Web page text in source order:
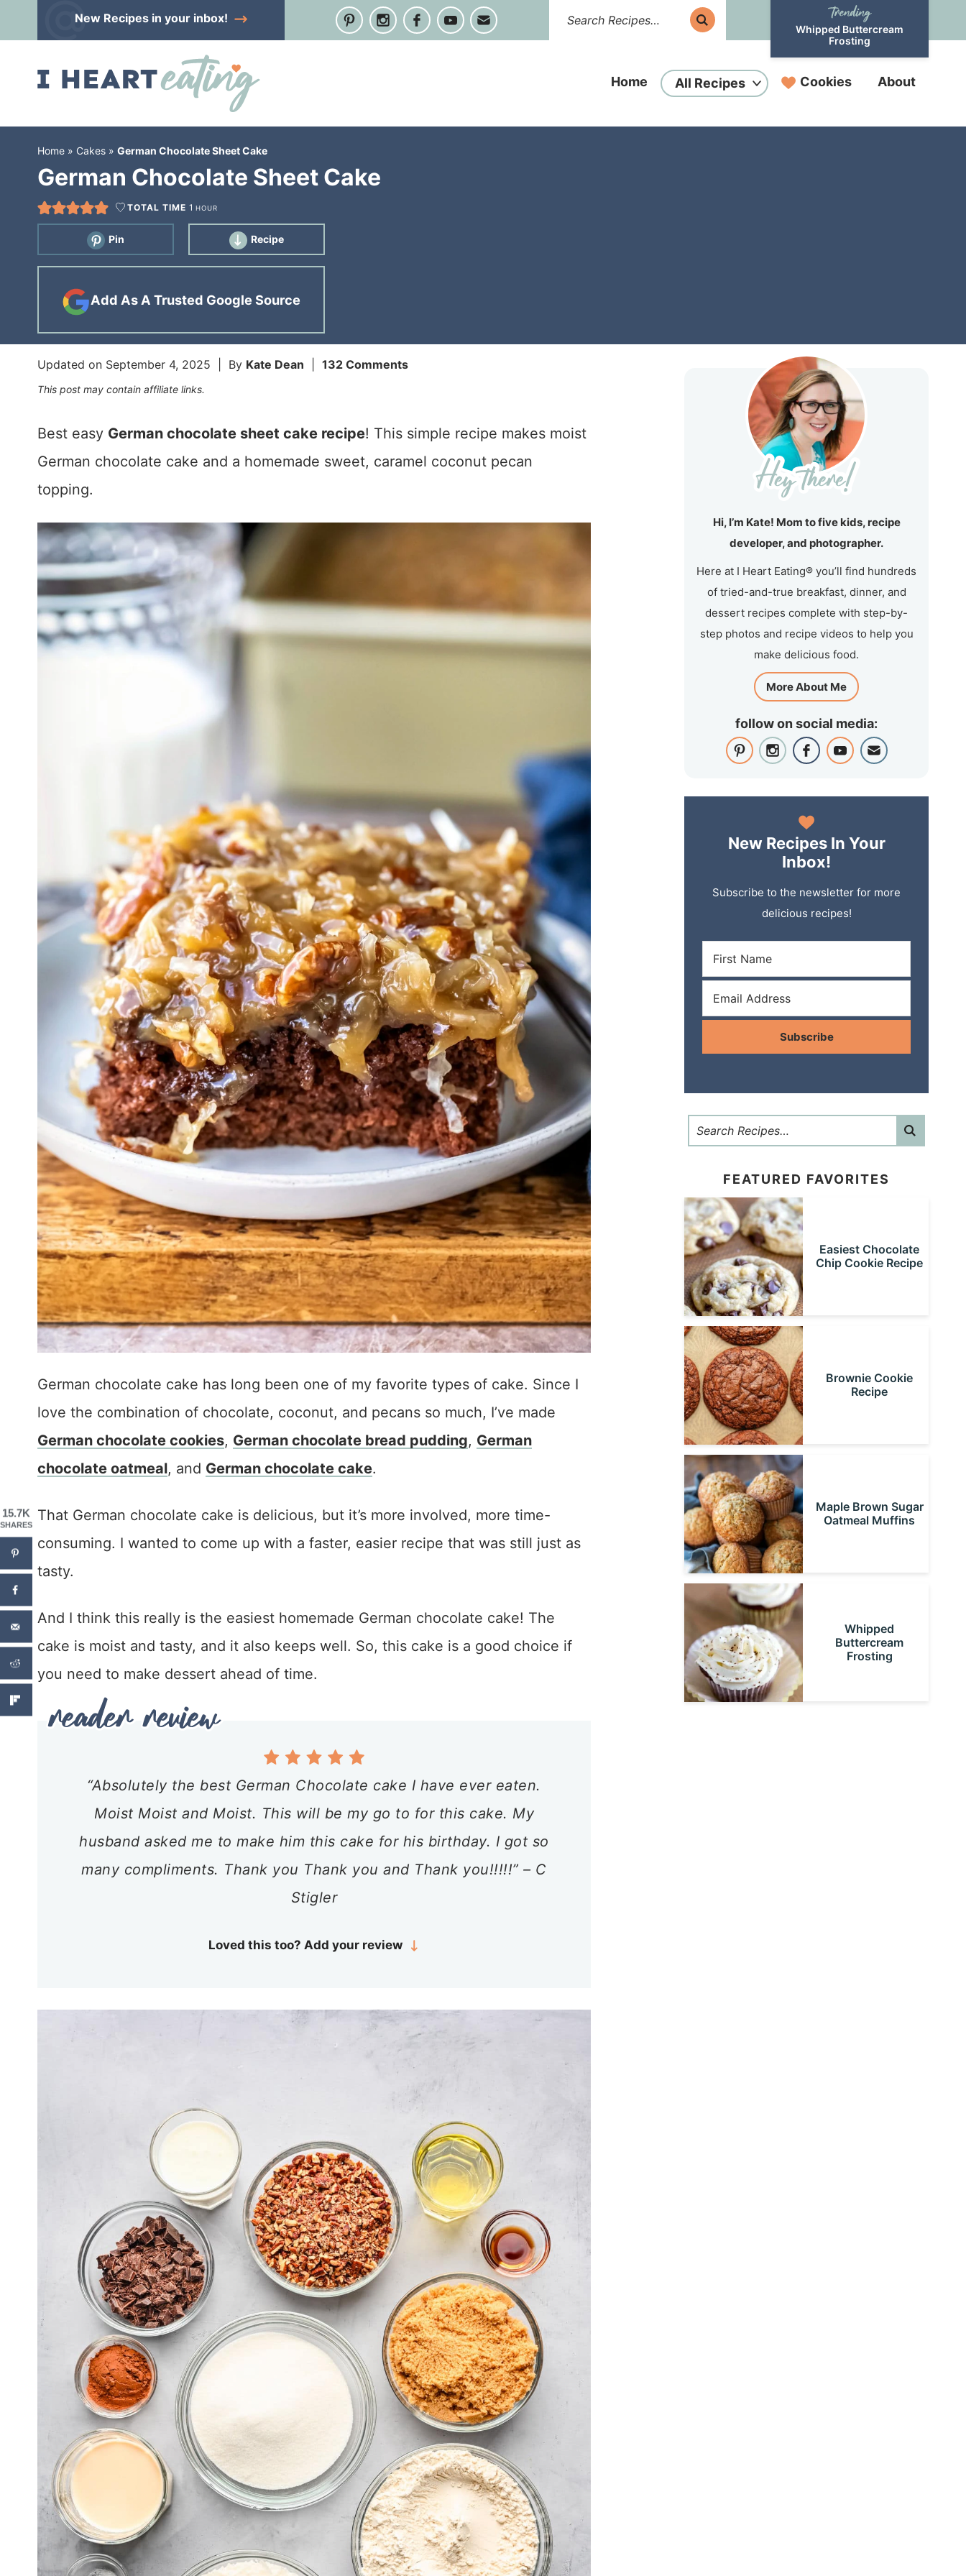
to
navigation
Skip
New Recipesin your inbox!
Whipped Buttercream
Frosting
Home All Recipes Cookies About
Home » Cakes » German Chocolate Sheet Cake
German Chocolate Sheet Cake
TOTAL TIME1 HOUR
Pin Recipe
Add As A Trusted Google Source
Updated on September 4, 2025 | By Kate Dean 132 Comments
This post may contain affiliate links.
Best easy German chocolate sheet cake recipe! This simple recipe makes moist
German chocolate cake and a homemade sweet, caramel coconut pecan
topping.
German chocolate cake has long been one of my favorite types of cake. Since I
love the combination of chocolate, coconut, and pecans so much, I’ve made
German chocolate cookies, German chocolate bread pudding, German
chocolate oatmeal, and German chocolate cake.
That German chocolate cake is delicious, but it’s more involved, more time-
consuming. I wanted to come up with a faster, easier recipe that was still just as
tasty.
And I think this really is the easiest homemade German chocolate cake! The
cake is moist and tasty, and it also keeps well. So, this cake is a good choice if
you need to make dessert ahead of time.
“Absolutely the best German Chocolate cake I have ever eaten.
Moist Moist and Moist. This will be my go to for this cake. My
husband asked me to make him this cake for his birthday. I got so
many compliments. Thank you Thank you and Thank you!!!!!” – C
Stigler
Loved this too? Add your review
Hi, I’m Kate! Mom to five kids, recipe
developer, and photographer.
Here at I Heart Eating® you’ll find hundreds
of tried-and-true breakfast, dinner, and
dessert recipes complete with step-by-
step photos and recipe videos to help you
make delicious food.
More About Me
follow on social media:
New Recipes In Your
Inbox!
Subscribe to the newsletter for more
delicious recipes!
Subscribe
FEATURED FAVORITES
Easiest Chocolate
Chip Cookie Recipe
Brownie Cookie
Recipe
Maple Brown Sugar
Oatmeal Muffins
Whipped
Buttercream
Frosting
15.7K
SHARES